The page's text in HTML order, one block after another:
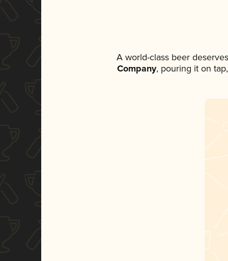
A world-class beer
Company, pouring it on